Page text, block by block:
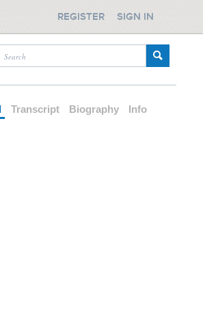
REGISTER SIGN IN
Transcript Biography Info